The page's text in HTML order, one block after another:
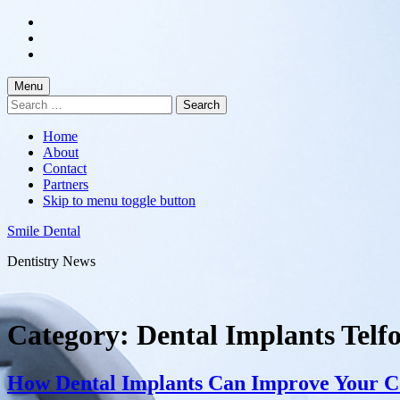
content
footer
Menu
Search
for:
Home
About
Contact
Partners
Skip to menu toggle button
Smile Dental
Dentistry News
Category: Dental Implants
How Dental Implants Can Improve Your